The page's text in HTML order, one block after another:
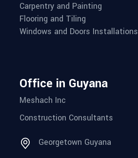
Carpentry and Painting
Flooring and Tiling
Windows and Doors Installations
Office in Guyana
Meshach Inc
Construction Consultants
Georgetown Guyana